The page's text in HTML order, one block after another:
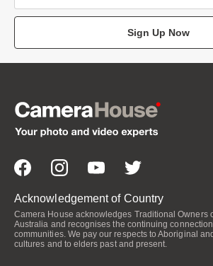
Sign Up Now
Acknowledgement of Country
Camera House acknowledges Traditional Owners
Australia and recognises the continuing
communities. We pay our respects to Aboriginal
cultures and to elders past and present.